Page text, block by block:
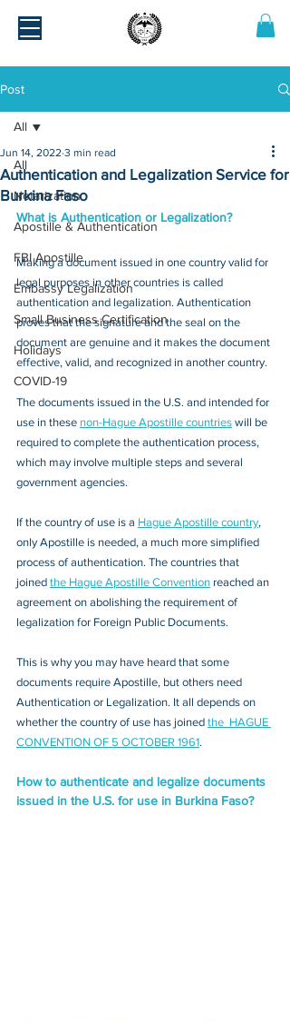
Post
All
Notarization
Apostille & Authentication
FBI Apostille
Embassy Legalization
Small Business Certification
Holidays
COVID-19
All
Authentication and Legalization Service for
Burkina Faso
Jun 14, 2022 3 min read
What is Authentication or Legalization?
Making a document issued in one country valid for
legal purposes in other countries is called
authentication and legalization. Authentication
proves that the signature and the seal on the
document are genuine and it makes the document
effective, valid, and recognized in another country.
The documents issued in the U.S. and intended for
use in these non-Hague Apostille countries will be
required to complete the authentication process,
which may involve multiple steps and several
government agencies.
If the country of use is a Hague Apostille country,
only Apostille is needed, a much more simplified
process of authentication. The countries that
joined the Hague Apostille Convention reached an
agreement on abolishing the requirement of
legalization for Foreign Public Documents.
This is why you may have heard that some
documents require Apostille, but others need
Authentication or Legalization. It all depends on
whether the country of use has joined the  HAGUE
CONVENTION OF 5 OCTOBER 1961.
How to authenticate and legalize documents
issued in the U.S. for use in Burkina Faso?